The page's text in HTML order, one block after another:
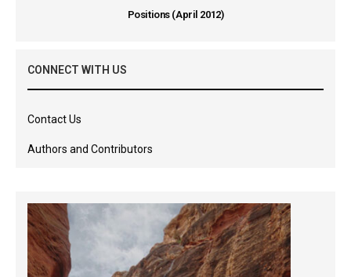
Positions (April 2012)
CONNECT WITH US
Contact Us
Authors and Contributors